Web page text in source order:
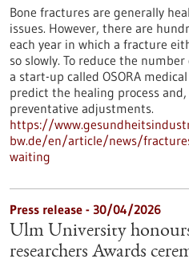
Bone fractures are generally
issues. However, there are
each year in which a fracture
so slowly. To reduce the
a start-up called OSORA
predict the healing process
preventative adjustments.
https://
bw.de/en/article/news/
waiting
Press release - 30/04/2026
Ulm University
researchers Awards